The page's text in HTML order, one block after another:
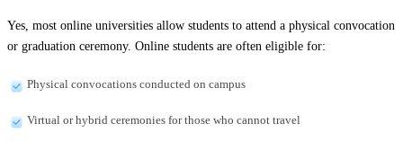
Yes, most online universities allow students to attend a physical convocation
or graduation ceremony. Online students are often eligible for:
Physical convocations conducted on campus
Virtual or hybrid ceremonies for those who cannot travel